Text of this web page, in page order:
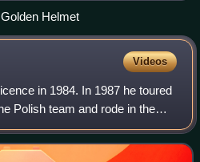
Helmet
Videos
in 1984. In 1987 he toured
Polish team and rode in the
Poole Pirates for the 1992